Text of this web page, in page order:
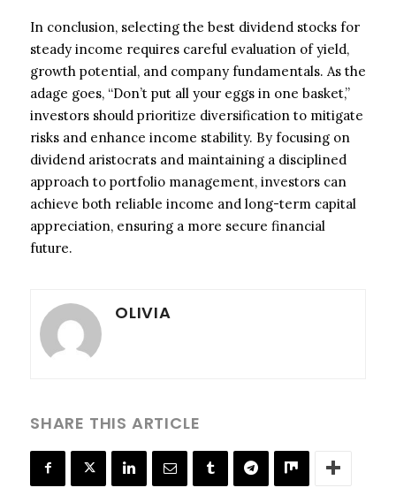
In conclusion, selecting the best dividend stocks for
steady income requires careful evaluation of yield,
growth potential, and company fundamentals. As the
adage goes, “Don’t put all your eggs in one basket,”
investors should prioritize diversification to mitigate
risks and enhance income stability. By focusing on
dividend aristocrats and maintaining a disciplined
approach to portfolio management, investors can
achieve both reliable income and long-term capital
appreciation, ensuring a more secure financial
future.
OLIVIA
SHARE THIS ARTICLE